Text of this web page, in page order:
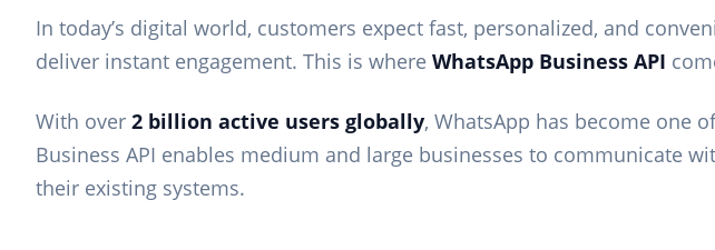
In today’s digital world, customers expect fast, personalized, and
deliver instant engagement. This is where WhatsApp Business API
With over 2 billion active users globally, WhatsApp has become one
Business API enables medium and large businesses to communicate
their existing systems.